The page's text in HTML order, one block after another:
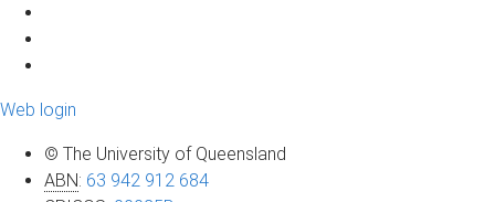
Web login
© The University of Queensland
ABN: 63 942 912 684